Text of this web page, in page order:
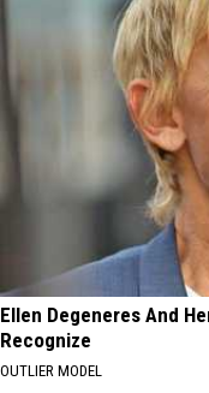
Ellen Degeneres And
Recognize
OUTLIER MODEL